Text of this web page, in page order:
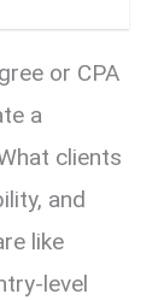
or CPA
a
clients
and
like
level